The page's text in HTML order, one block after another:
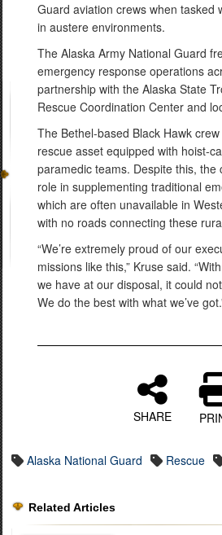
Guard aviation crews when tasked
in austere environments.
The Alaska Army National Guard
emergency response operations
partnership with the Alaska State
Rescue Coordination Center and
The Bethel-based Black Hawk
rescue asset equipped with hoist-
paramedic teams. Despite this, the
role in supplementing traditional
which are often unavailable in
with no roads connecting these
“We’re extremely proud of our
missions like this,” Kruse said.
we have at our disposal, it could
We do the best with what we’ve
SHARE
Alaska National Guard Rescue
Related Articles